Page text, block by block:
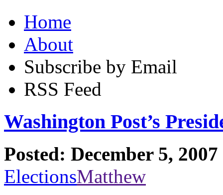
Home
About
Subscribe by Email
RSS Feed
Washington Post’s
Posted: December 5,
ElectionsMatthew